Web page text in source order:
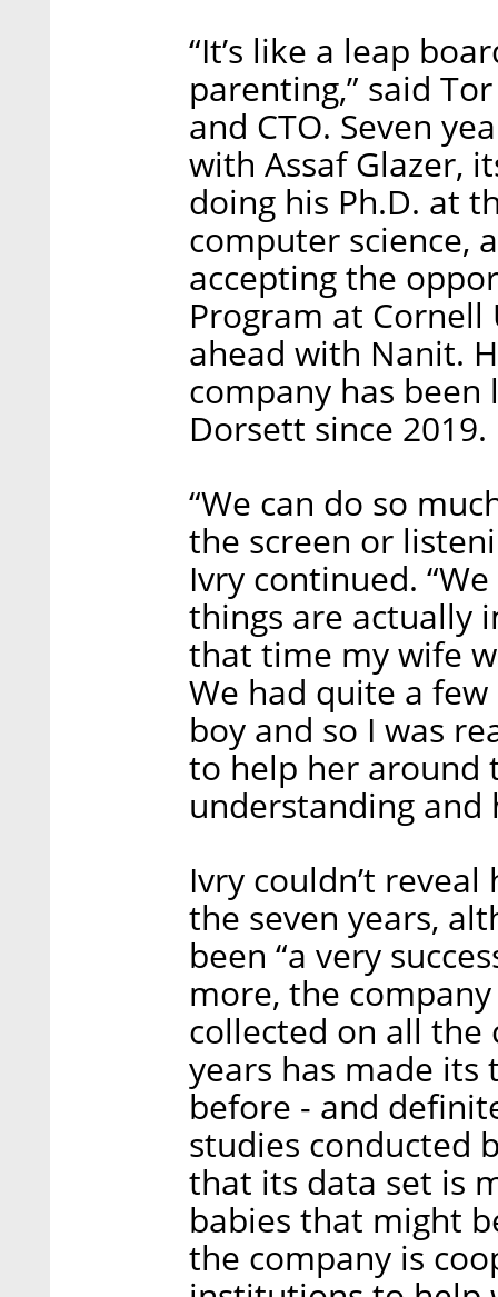
“It’s like a leap
parenting,” said
and CTO. Seven
with Assaf Glazer,
doing his Ph.D. at
computer science,
accepting the
Program at
ahead with Nanit.
company has been
Dorsett since 2019.
“We can do so
the screen or
Ivry continued.
things are actually
that time my wife
We had quite a
boy and so I was
to help her around
understanding and
Ivry couldn’t
the seven years,
been “a very
more, the
collected on all
years has made
before - and
studies conducted
that its data set is
babies that might
the company is